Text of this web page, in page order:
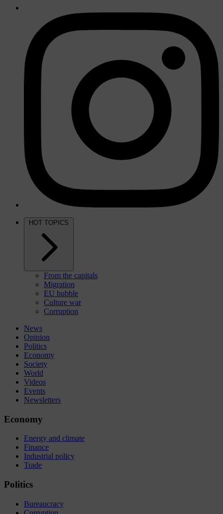
HOT TOPICS
From the capitals
Migration
EU bubble
Culture war
Corruption
News
Opinion
Politics
Economy
Society
World
Videos
Events
Newsletters
Economy
Energy and climate
Finance
Industrial policy
Trade
Politics
Bureaucracy